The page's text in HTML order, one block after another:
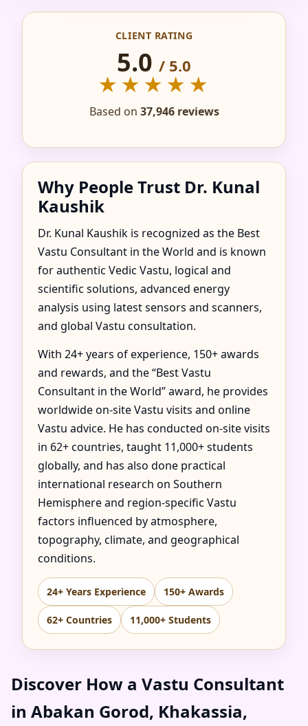
IN ABAKAN GOROD,
KHAKASSIA, RUSSIA
FOR HOME, FLAT,
OFFICE & FACTORY
CLIENT RATING
5.0 / 5.0
★★★★★
Based on 37,946 reviews
Why People Trust Dr. Kunal
Kaushik
Dr. Kunal Kaushik is recognized as the Best
Vastu Consultant in the World and is known
for authentic Vedic Vastu, logical and
scientific solutions, advanced energy
analysis using latest sensors and scanners,
and global Vastu consultation.
With 24+ years of experience, 150+ awards
and rewards, and the “Best Vastu
Consultant in the World” award, he provides
worldwide on-site Vastu visits and online
Vastu advice. He has conducted on-site visits
in 62+ countries, taught 11,000+ students
globally, and has also done practical
international research on Southern
Hemisphere and region-specific Vastu
factors influenced by atmosphere,
topography, climate, and geographical
conditions.
24+ Years Experience 150+ Awards
62+ Countries 11,000+ Students
Discover How a Vastu Consultant
in Abakan Gorod, Khakassia,